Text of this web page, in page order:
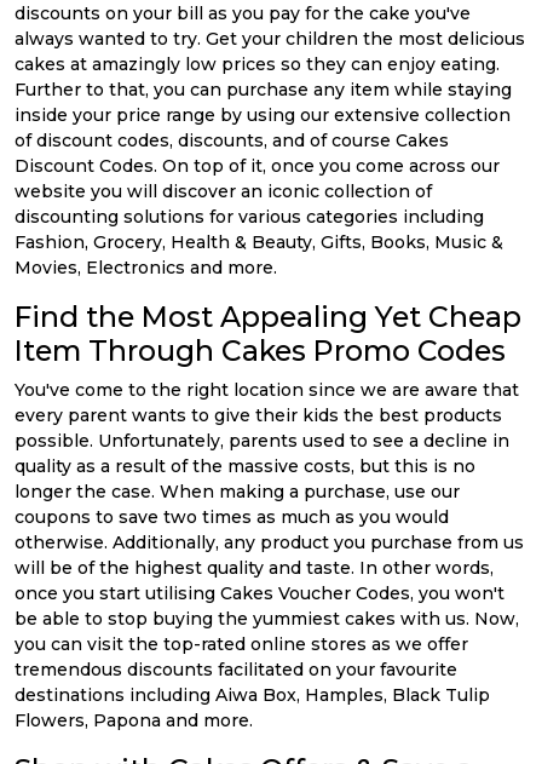
discounts on your bill as you pay for the cake you've
always wanted to try. Get your children the most delicious
cakes at amazingly low prices so they can enjoy eating.
Further to that, you can purchase any item while staying
inside your price range by using our extensive collection
of discount codes, discounts, and of course Cakes
Discount Codes. On top of it, once you come across our
website you will discover an iconic collection of
discounting solutions for various categories including
Fashion, Grocery, Health & Beauty, Gifts, Books, Music &
Movies, Electronics and more.
Find the Most Appealing Yet Cheap
Item Through Cakes Promo Codes
You've come to the right location since we are aware that
every parent wants to give their kids the best products
possible. Unfortunately, parents used to see a decline in
quality as a result of the massive costs, but this is no
longer the case. When making a purchase, use our
coupons to save two times as much as you would
otherwise. Additionally, any product you purchase from us
will be of the highest quality and taste. In other words,
once you start utilising Cakes Voucher Codes, you won't
be able to stop buying the yummiest cakes with us. Now,
you can visit the top-rated online stores as we offer
tremendous discounts facilitated on your favourite
destinations including Aiwa Box, Hamples, Black Tulip
Flowers, Papona and more.